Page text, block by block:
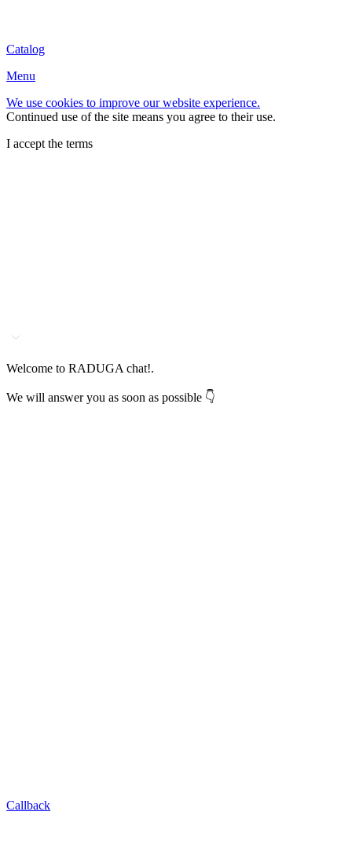
Catalog
Menu
We use cookies to improve our website experience.
Continued use of the site means you agree to their use.
I accept the terms
Welcome to RADUGA chat!.
We will answer you as soon as possible 👇
Callback